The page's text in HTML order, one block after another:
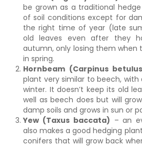
be grown as a traditional
of soil conditions except for
the right time of year (late
old leaves even after they
autumn, only losing them when
in spring.
Hornbeam (Carpinus
plant very similar to beech, with
winter. It doesn’t keep its old
well as beech does but will
damp soils and grows in sun or
Yew (Taxus baccata) – an
also makes a good hedging
conifers that will grow back